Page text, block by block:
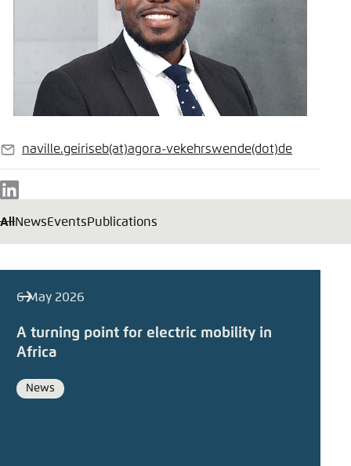
E-
mail
naville.geiriseb(at)agora-vekehrswende(dot)de
LinkedIn
AllNewsEventsPublications
6 May 2026
A turning point for electric mobility in
Africa
Format
News